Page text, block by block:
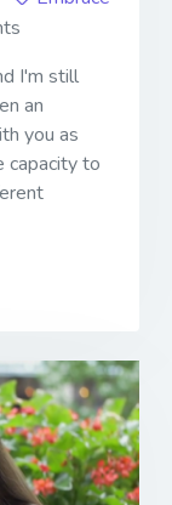
I'm still
an
you as
capacity to